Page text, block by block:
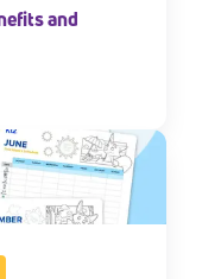
and
toStride's Terms of
apply. You can opt